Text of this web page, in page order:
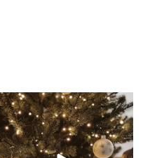
bundledgifting
☃️HOLIDAY COUNTDOWN☃️— this is
not a drill, the...